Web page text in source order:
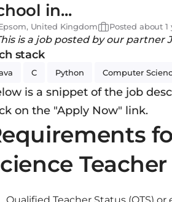
in...
United Kingdom Posted about 1
is a job posted by our partner
stack
C Python Computer
is a snippet of the job
on the "Apply Now" link.